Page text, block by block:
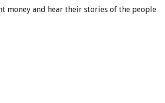
money and hear their stories of the people